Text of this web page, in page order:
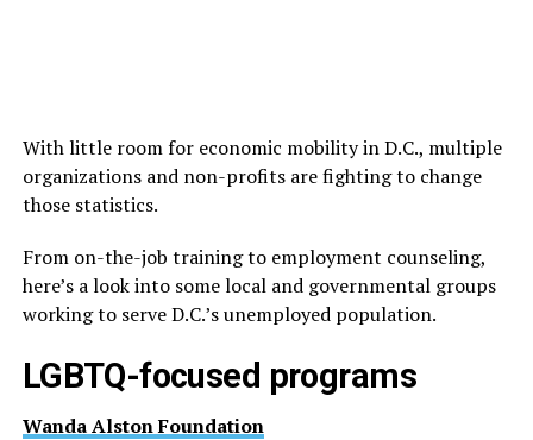
With little room for economic mobility in D.C., multiple
organizations and non-profits are fighting to change
those statistics.
From on-the-job training to employment counseling,
here’s a look into some local and governmental groups
working to serve D.C.’s unemployed population.
LGBTQ-focused programs
Wanda Alston Foundation